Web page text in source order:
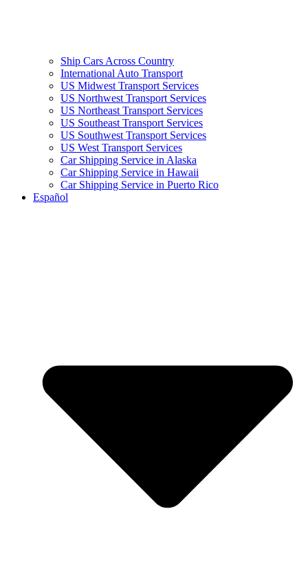
Ship Cars Across Country
International Auto Transport
US Midwest Transport Services
US Northwest Transport Services
US Northeast Transport Services
US Southeast Transport Services
US Southwest Transport Services
US West Transport Services
Car Shipping Service in Alaska
Car Shipping Service in Hawaii
Car Shipping Service in Puerto Rico
Español